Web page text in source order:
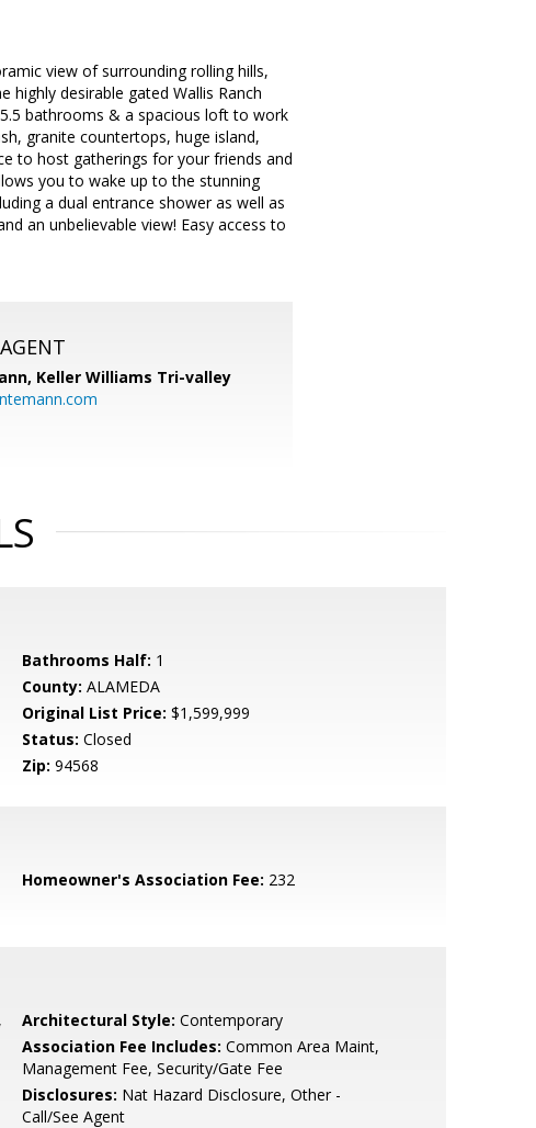
view of surrounding rolling hills,
highly desirable gated Wallis Ranch
bathrooms & a spacious loft to work
granite countertops, huge island,
to host gatherings for your friends and
you to wake up to the stunning
a dual entrance shower as well as
an unbelievable view! Easy access to
Keller Williams Tri-valley
Bathrooms Half: 1
County: ALAMEDA
Original List Price: $1,599,999
Status: Closed
Zip: 94568
Homeowner's Association Fee: 232
Architectural Style: Contemporary
Association Fee Includes: Common Area Maint,
Management Fee, Security/Gate Fee
Disclosures: Nat Hazard Disclosure, Other -
Call/See Agent